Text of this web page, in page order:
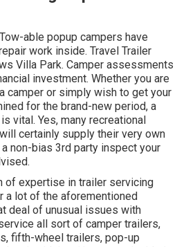
able popup campers have
work inside. Travel Trailer
Villa Park. Camper assessments
investment. Whether you are
camper or simply wish to get your
for the brand-new period, a
vital. Yes, many recreational
certainly supply their very own
non-bias 3rd party inspect your
of expertise in trailer servicing
a lot of the aforementioned
deal of unusual issues with
all sort of camper trailers,
fifth-wheel trailers, pop-up